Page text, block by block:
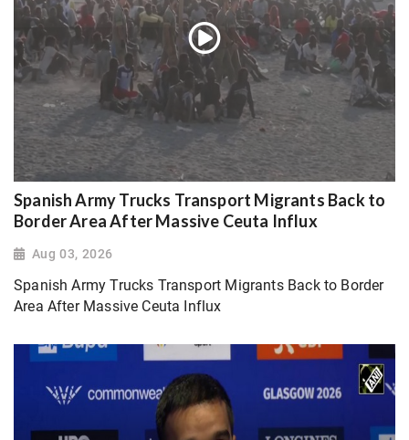
Spanish Army Trucks Transport Migrants Back to
Border Area After Massive Ceuta Influx
Aug 03, 2026
Spanish Army Trucks Transport Migrants Back to Border
Area After Massive Ceuta Influx